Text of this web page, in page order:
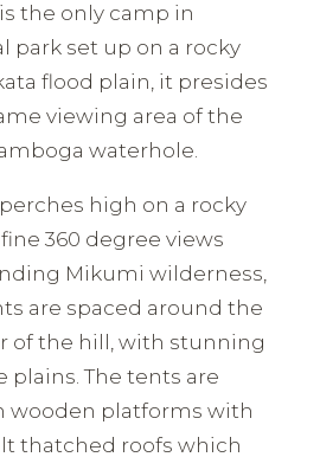
the only camp in
park set up on a rocky
flood plain, it presides
viewing area of the
waterhole.
perches high on a rocky
360 degree views
Mikumi wilderness,
are spaced around the
of the hill, with stunning
plains. The tents are
wooden platforms with
thatched roofs which